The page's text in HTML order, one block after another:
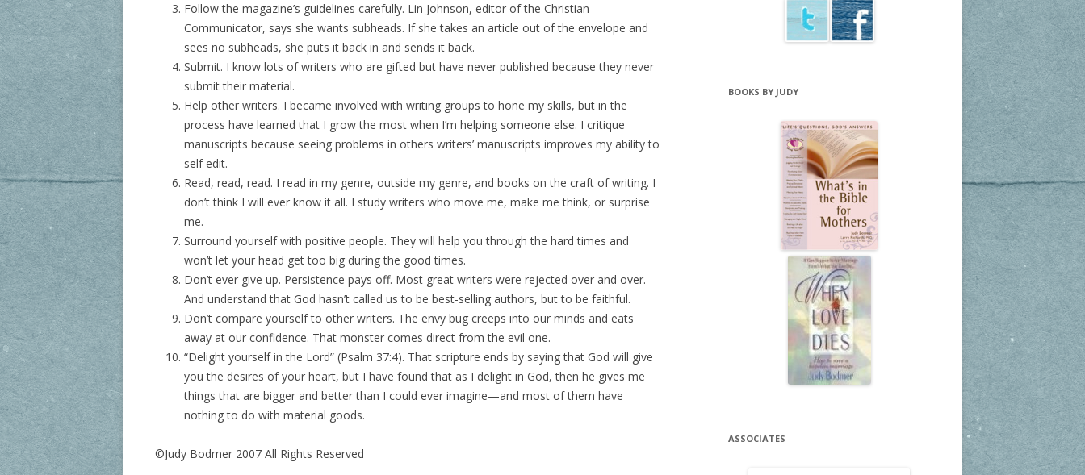
Follow the magazine’s guidelines carefully. Lin Johnson, editor of the Christian
Communicator, says she wants subheads. If she takes an article out of the envelope and
sees no subheads, she puts it back in and sends it back.
Submit. I know lots of writers who are gifted but have never published because they never
submit their material.
Help other writers. I became involved with writing groups to hone my skills, but in the
process have learned that I grow the most when I’m helping someone else. I critique
manuscripts because seeing problems in others writers’ manuscripts improves my ability to
self edit.
Read, read, read. I read in my genre, outside my genre, and books on the craft of writing. I
don’t think I will ever know it all. I study writers who move me, make me think, or surprise
me.
Surround yourself with positive people. They will help you through the hard times and
won’t let your head get too big during the good times.
Don’t ever give up. Persistence pays off. Most great writers were rejected over and over.
And understand that God hasn’t called us to be best-selling authors, but to be faithful.
Don’t compare yourself to other writers. The envy bug creeps into our minds and eats
away at our confidence. That monster comes direct from the evil one.
“Delight yourself in the Lord” (Psalm 37:4). That scripture ends by saying that God will give
you the desires of your heart, but I have found that as I delight in God, then he gives me
things that are bigger and better than I could ever imagine—and most of them have
nothing to do with material goods.
©Judy Bodmer 2007 All Rights Reserved
BOOKS BY JUDY
ASSOCIATES